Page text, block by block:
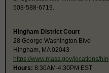
508-588-6719.
Hingham District Court
28 George Washington Blvd
Hingham, MA 02043
https://www.mass.gov/locations/
Hours: 8:30AM-4:30PM EST